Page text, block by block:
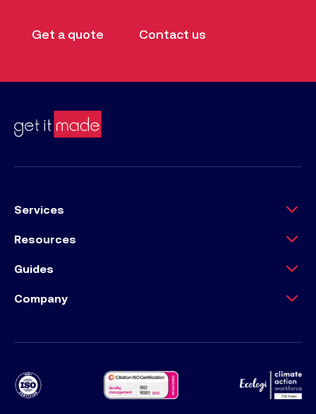
Get a quote Contact us
Services
Resources
Guides
Company